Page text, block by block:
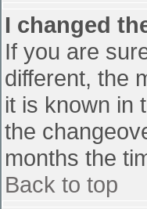
I changed
If you are
different, the
it is known in
the
months the
Back to top